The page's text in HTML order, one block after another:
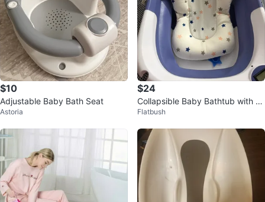
$10
Adjustable Baby Bath Seat
Astoria
$24
Collapsible Baby Bathtub with Di
gital Thermometer
Flatbush